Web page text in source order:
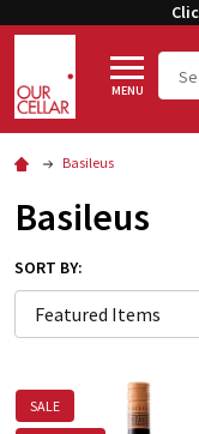
MENU
Basileus
Basileus
SORT BY:
SALE